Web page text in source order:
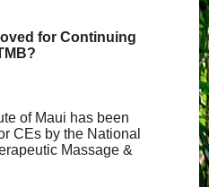
for Continuing
of Maui has been
CEs by the National
Massage &